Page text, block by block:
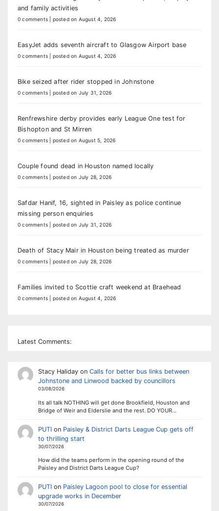
and family activities
0 comments posted on August 4, 2026
EasyJet adds seventh aircraft to Glasgow Airport base
0 comments posted on August 4, 2026
Bike seized after rider stopped in Johnstone
0 comments posted on July 31, 2026
Renfrewshire derby provides early League One test for
Bishopton and St Mirren
0 comments posted on August 5, 2026
Couple found dead in Houston named locally
0 comments posted on July 28, 2026
Safdar Hanif, 16, sighted in Paisley as police continue
missing person enquiries
0 comments posted on July 31, 2026
Death of Stacy Mair in Houston being treated as murder
0 comments posted on July 28, 2026
Families invited to Scottie craft weekend at Braehead
0 comments posted on August 4, 2026
Latest Comments:
Stacy Halidayon Calls for better bus links between
Johnstone and Linwood backed by councillors
03/08/2026
Its all talk NOTHING will get done Brookfield, Houston and
Bridge of Weir and Elderslie and the rest. DO YOUR…
PUTIon Paisley & District Darts League Cup gets off
to thrilling start
30/07/2026
How did the teams perform in the opening round of the
Paisley and District Darts League Cup?
PUTIon Paisley Lagoon pool to close for essential
upgrade works in December
30/07/2026